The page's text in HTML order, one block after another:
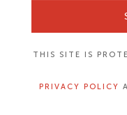
THIS SITE IS
PRIVACY POLICY